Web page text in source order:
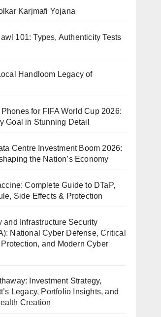
Karjmafi Yojana
101: Types, Authenticity Tests
Handloom Legacy of
for FIFA World Cup 2026:
Goal in Stunning Detail
Centre Investment Boom 2026:
the Nation’s Economy
Complete Guide to DTaP,
Side Effects & Protection
and Infrastructure Security
National Cyber Defense, Critical
Protection, and Modern Cyber
Investment Strategy,
Legacy, Portfolio Insights, and
Creation